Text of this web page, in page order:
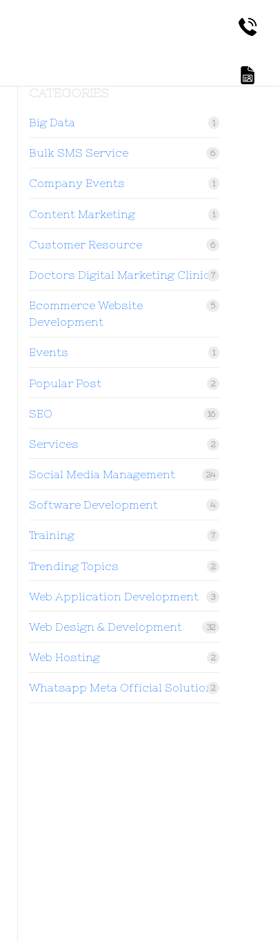
CATEGORIES
Big Data 1
Bulk SMS Service 6
Company Events 1
Content Marketing 1
Customer Resource 6
Doctors Digital Marketing Clinic 7
Ecommerce Website
Development
5
Events 1
Popular Post 2
SEO 16
Services 2
Social Media Management 24
Software Development 4
Training 7
Trending Topics 2
Web Application Development 3
Web Design & Development 32
Web Hosting 2
Whatsapp Meta Official Solution2